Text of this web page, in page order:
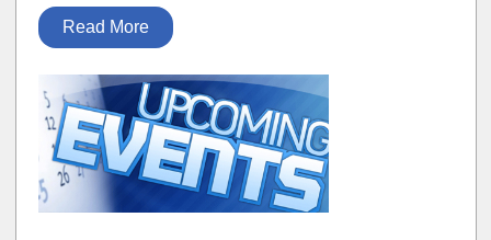
Read More